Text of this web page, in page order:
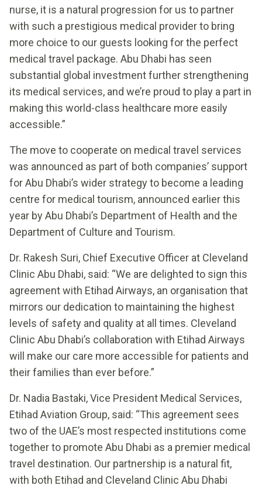
nurse, it is a natural progression for us to partner
with such a prestigious medical provider to bring
more choice to our guests looking for the perfect
medical travel package. Abu Dhabi has seen
substantial global investment further strengthening
its medical services, and we’re proud to play a part in
making this world-class healthcare more easily
accessible.”
The move to cooperate on medical travel services
was announced as part of both companies’ support
for Abu Dhabi’s wider strategy to become a leading
centre for medical tourism, announced earlier this
year by Abu Dhabi’s Department of Health and the
Department of Culture and Tourism.
Dr. Rakesh Suri, Chief Executive Officer at Cleveland
Clinic Abu Dhabi, said: “We are delighted to sign this
agreement with Etihad Airways, an organisation that
mirrors our dedication to maintaining the highest
levels of safety and quality at all times. Cleveland
Clinic Abu Dhabi’s collaboration with Etihad Airways
will make our care more accessible for patients and
their families than ever before.”
Dr. Nadia Bastaki, Vice President Medical Services,
Etihad Aviation Group, said: “This agreement sees
two of the UAE’s most respected institutions come
together to promote Abu Dhabi as a premier medical
travel destination. Our partnership is a natural fit,
with both Etihad and Cleveland Clinic Abu Dhabi